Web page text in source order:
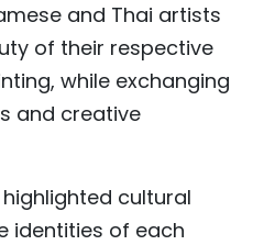
US
VIỆT
and Thai artists
of their respective
while exchanging
and creative
cultural
identities of each